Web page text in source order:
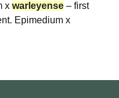
x warleyense – first
Epimedium x